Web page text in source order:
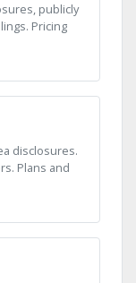
publicly
Pricing
disclosures.
Plans and